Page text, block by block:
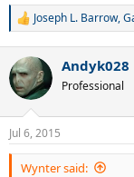
R
c
t
i
n
s
:
Joseph L. Barrow,
Andyk028
Professional
Jul 6, 2015
Wynter said: